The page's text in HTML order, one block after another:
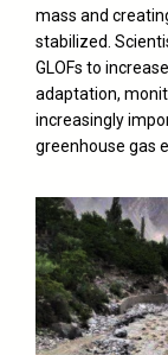
mass and
stabilized.
GLOFs to
adaptation,
increasingly
greenhouse gas